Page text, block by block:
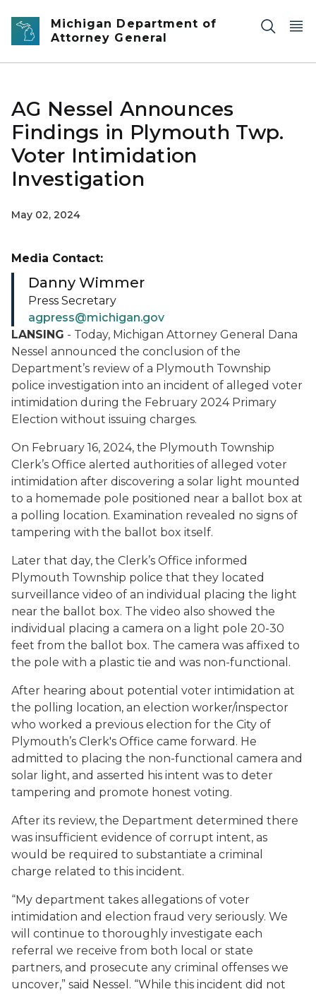
Skip to main content
Michigan Department of
Attorney General
AG Nessel Announces
Findings in Plymouth Twp.
Voter Intimidation
Investigation
May 02, 2024
LANSING - Today, Michigan Attorney General Dana
Nessel announced the conclusion of the
Department’s review of a Plymouth Township
police investigation into an incident of alleged voter
intimidation during the February 2024 Primary
Election without issuing charges.
On February 16, 2024, the Plymouth Township
Clerk’s Office alerted authorities of alleged voter
intimidation after discovering a solar light mounted
to a homemade pole positioned near a ballot box at
a polling location. Examination revealed no signs of
tampering with the ballot box itself.
Later that day, the Clerk’s Office informed
Plymouth Township police that they located
surveillance video of an individual placing the light
near the ballot box. The video also showed the
individual placing a camera on a light pole 20-30
feet from the ballot box. The camera was affixed to
the pole with a plastic tie and was non-functional.
After hearing about potential voter intimidation at
the polling location, an election worker/inspector
who worked a previous election for the City of
Plymouth’s Clerk's Office came forward. He
admitted to placing the non-functional camera and
solar light, and asserted his intent was to deter
tampering and promote honest voting.
After its review, the Department determined there
was insufficient evidence of corrupt intent, as
would be required to substantiate a criminal
charge related to this incident.
“My department takes allegations of voter
intimidation and election fraud very seriously. We
will continue to thoroughly investigate each
referral we receive from both local or state
partners, and prosecute any criminal offenses we
uncover,” said Nessel. “While this incident did not
Media Contact:
Danny Wimmer
Press Secretary
agpress@michigan.gov